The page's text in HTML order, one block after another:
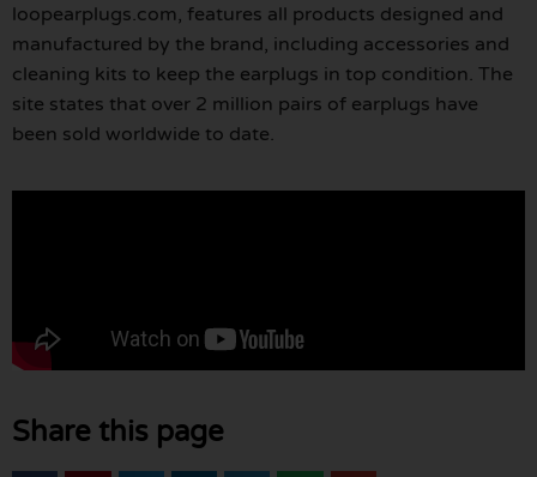
loopearplugs.com, features all products designed and
manufactured by the brand, including accessories and
cleaning kits to keep the earplugs in top condition. The
site states that over 2 million pairs of earplugs have
been sold worldwide to date.
Share this page